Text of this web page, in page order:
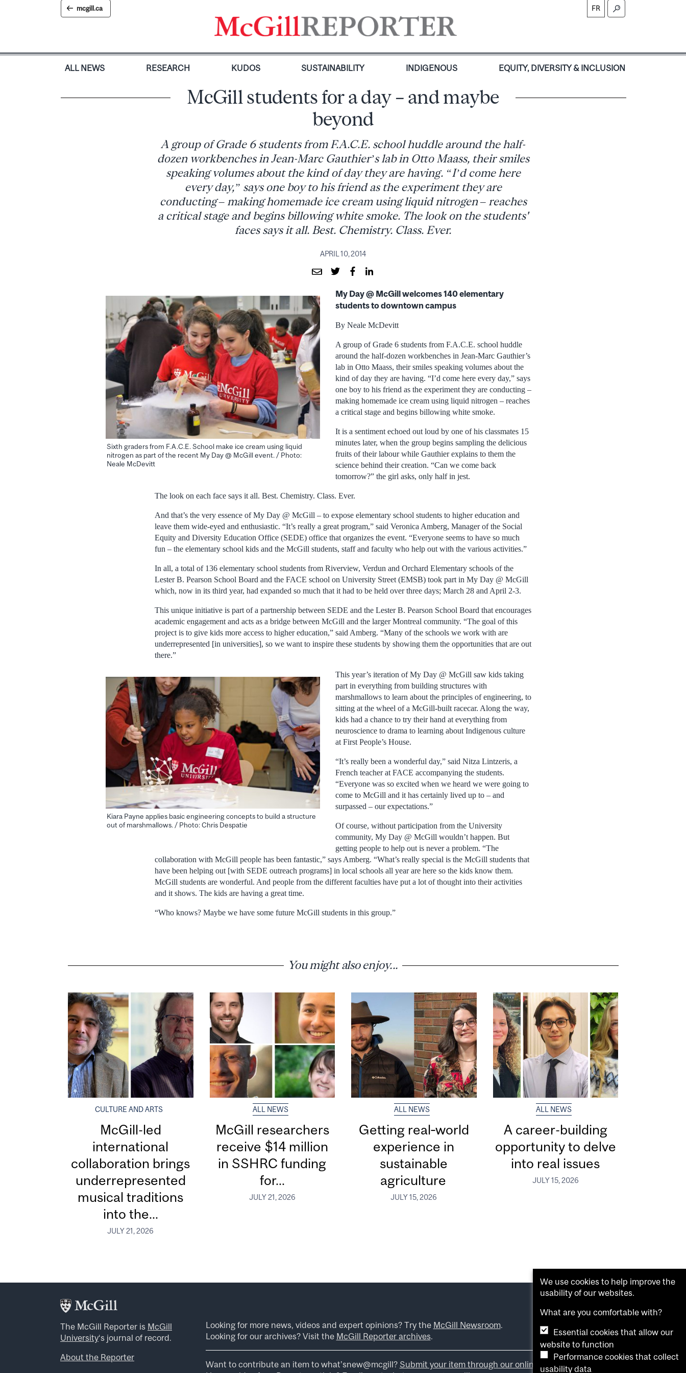
mcgill.ca FR
ALL NEWS RESEARCH KUDOS SUSTAINABILITY INDIGENOUS EQUITY, DIVERSITY & INCLUSION
McGill students for a day – and maybe
beyond
A group of Grade 6 students from F.A.C.E. school huddle around the half-
dozen workbenches in Jean-Marc Gauthier’s lab in Otto Maass, their smiles
speaking volumes about the kind of day they are having. “I’d come here
every day,” says one boy to his friend as the experiment they are
conducting – making homemade ice cream using liquid nitrogen – reaches
a critical stage and begins billowing white smoke. The look on the students'
faces says it all. Best. Chemistry. Class. Ever.
APRIL 10, 2014
Sixth graders from F.A.C.E. School make ice cream using liquid
nitrogen as part of the recent My Day @ McGill event. / Photo:
Neale McDevitt
My Day @ McGill welcomes 140 elementary
students to downtown campus
By Neale McDevitt
A group of Grade 6 students from F.A.C.E. school huddle
around the half-dozen workbenches in Jean-Marc Gauthier’s
lab in Otto Maass, their smiles speaking volumes about the
kind of day they are having. “I’d come here every day,” says
one boy to his friend as the experiment they are conducting –
making homemade ice cream using liquid nitrogen – reaches
a critical stage and begins billowing white smoke.
It is a sentiment echoed out loud by one of his classmates 15
minutes later, when the group begins sampling the delicious
fruits of their labour while Gauthier explains to them the
science behind their creation. “Can we come back
tomorrow?” the girl asks, only half in jest.
The look on each face says it all. Best. Chemistry. Class. Ever.
And that’s the very essence of My Day @ McGill – to expose elementary school students to higher education and
leave them wide-eyed and enthusiastic. “It’s really a great program,” said Veronica Amberg, Manager of the Social
Equity and Diversity Education Office (SEDE) office that organizes the event. “Everyone seems to have so much
fun – the elementary school kids and the McGill students, staff and faculty who help out with the various activities.”
In all, a total of 136 elementary school students from Riverview, Verdun and Orchard Elementary schools of the
Lester B. Pearson School Board and the FACE school on University Street (EMSB) took part in My Day @ McGill
which, now in its third year, had expanded so much that it had to be held over three days; March 28 and April 2-3.
This unique initiative is part of a partnership between SEDE and the Lester B. Pearson School Board that encourages
academic engagement and acts as a bridge between McGill and the larger Montreal community. “The goal of this
project is to give kids more access to higher education,” said Amberg. “Many of the schools we work with are
underrepresented [in universities], so we want to inspire these students by showing them the opportunities that are out
there.”
Kiara Payne applies basic engineering concepts to build a structure
out of marshmallows. / Photo: Chris Despatie
This year’s iteration of My Day @ McGill saw kids taking
part in everything from building structures with
marshmallows to learn about the principles of engineering, to
sitting at the wheel of a McGill-built racecar. Along the way,
kids had a chance to try their hand at everything from
neuroscience to drama to learning about Indigenous culture
at First People’s House.
“It’s really been a wonderful day,” said Nitza Lintzeris, a
French teacher at FACE accompanying the students.
“Everyone was so excited when we heard we were going to
come to McGill and it has certainly lived up to – and
surpassed – our expectations.”
Of course, without participation from the University
community, My Day @ McGill wouldn’t happen. But
getting people to help out is never a problem. “The
collaboration with McGill people has been fantastic,” says Amberg. “What’s really special is the McGill students that
have been helping out [with SEDE outreach programs] in local schools all year are here so the kids know them.
McGill students are wonderful. And people from the different faculties have put a lot of thought into their activities
and it shows. The kids are having a great time.
“Who knows? Maybe we have some future McGill students in this group.”
You might also enjoy...
CULTURE AND ARTS
McGill-led
international
collaboration brings
underrepresented
musical traditions
into the...
JULY 21, 2026
ALL NEWS
McGill researchers
receive $14 million
in SSHRC funding
for...
JULY 21, 2026
ALL NEWS
Getting real‑world
experience in
sustainable
agriculture
JULY 15, 2026
ALL NEWS
A career-building
opportunity to delve
into real issues
JULY 15, 2026
The McGill Reporter is McGill
University‘s journal of record.
About the Reporter
Looking for more news, videos and expert opinions? Try the McGill Newsroom.
Looking for our archives? Visit the McGill Reporter archives.
Want to contribute an item to what’snew@mcgill? Submit your item through our online form .
We use cookies to help improve the
usability of our websites.
What are you comfortable with?
Essential cookies that allow our
website to function
Performance cookies that collect
usability data